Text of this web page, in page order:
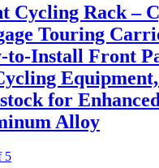
Cycling Rack –
Touring
to-Install Front
for
Alloy
5